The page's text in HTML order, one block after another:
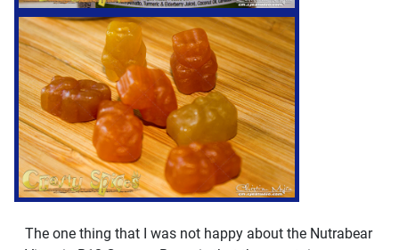
The one thing that I was not happy about the Nutrabear